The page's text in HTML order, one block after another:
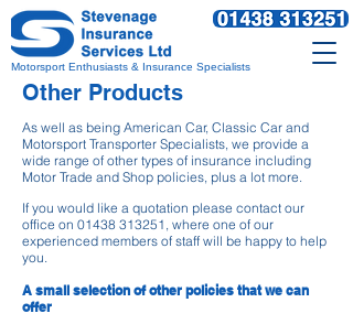
Motorsport Enthusiasts & Insurance Specialists
Other Products
As well as being American Car, Classic Car and
Motorsport Transporter Specialists, we provide a
wide range of other types of insurance including
Motor Trade and Shop policies, plus a lot more.
If you would like a quotation please contact our
office on 01438 313251 , where one of our
experienced members of staff will be happy to help
you.
A small selection of other policies that we can
offer